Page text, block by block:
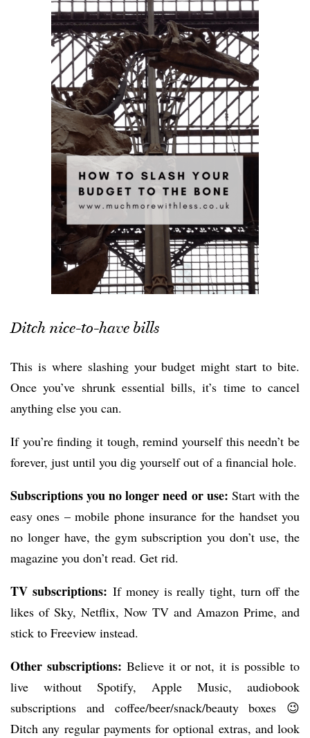
Ditch nice-to-have bills
This is where slashing your budget might start to bite.
Once you’ve shrunk essential bills, it’s time to cancel
anything else you can.
If you’re finding it tough, remind yourself this needn’t be
forever, just until you dig yourself out of a financial hole.
Subscriptions you no longer need or use: Start with the
easy ones – mobile phone insurance for the handset you
no longer have, the gym subscription you don’t use, the
magazine you don’t read. Get rid.
TV subscriptions: If money is really tight, turn off the
likes of Sky, Netflix, Now TV and Amazon Prime, and
stick to Freeview instead.
Other subscriptions: Believe it or not, it is possible to
live without Spotify, Apple Music, audiobook
subscriptions and coffee/beer/snack/beauty boxes 😉
Ditch any regular payments for optional extras, and look